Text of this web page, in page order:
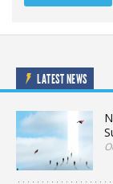
LATEST NEWS